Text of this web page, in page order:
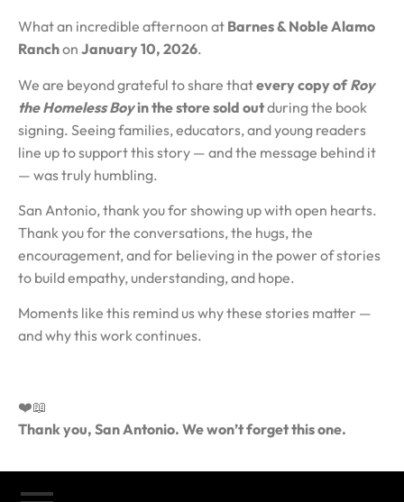
What an incredible afternoon at Barnes & Noble Alamo
Ranchon January 10, 2026.
We are beyond grateful to share thatevery copy ofRoy
the Homeless Boyin the store sold outduring the book
signing. Seeing families, educators, and young readers
line up to support this story — and the message behind it
— was truly humbling.
San Antonio, thank you for showing up with open hearts.
Thank you for the conversations, the hugs, the
encouragement, and for believing in the power of stories
to build empathy, understanding, and hope.
Moments like this remind us why these stories matter —
and why this work continues.
❤️📖
Thank you, San Antonio. We won’t forget this one.